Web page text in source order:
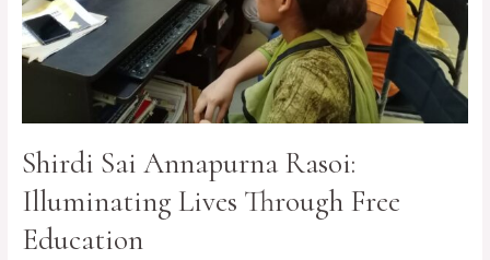
Shirdi Sai Annapurna Rasoi:
Illuminating Lives Through Free
Education